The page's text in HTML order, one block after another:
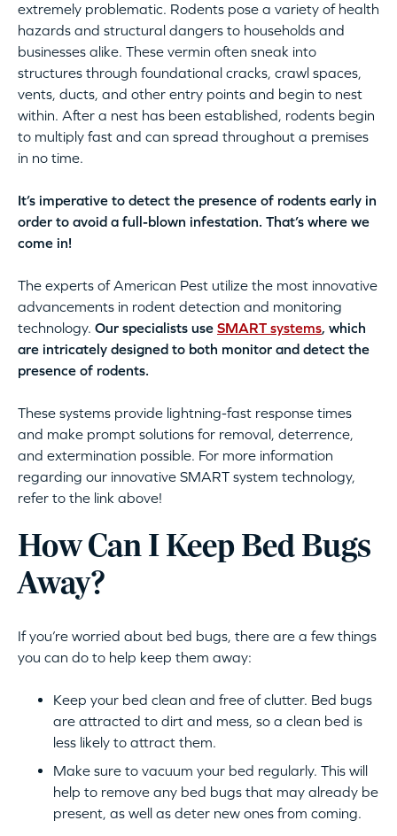
extremely problematic. Rodents pose a variety of health
hazards and structural dangers to households and
businesses alike. These vermin often sneak into
structures through foundational cracks, crawl spaces,
vents, ducts, and other entry points and begin to nest
within. After a nest has been established, rodents begin
to multiply fast and can spread throughout a premises
in no time.
It’s imperative to detect the presence of rodents early in
order to avoid a full-blown infestation. That’s where we
come in!
The experts of American Pest utilize the most innovative
advancements in rodent detection and monitoring
technology. Our specialists use SMART systems, which
are intricately designed to both monitor and detect the
presence of rodents.
These systems provide lightning-fast response times
and make prompt solutions for removal, deterrence,
and extermination possible. For more information
regarding our innovative SMART system technology,
refer to the link above!
How Can I Keep Bed Bugs
Away?
If you’re worried about bed bugs, there are a few things
you can do to help keep them away:
Keep your bed clean and free of clutter. Bed bugs
are attracted to dirt and mess, so a clean bed is
less likely to attract them.
Make sure to vacuum your bed regularly. This will
help to remove any bed bugs that may already be
present, as well as deter new ones from coming.